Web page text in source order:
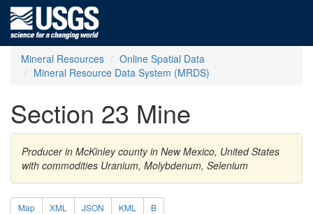
Mineral Resources
Online Spatial Data
Mineral Resource Data System (MRDS)
Section 23 Mine
Producer in McKinley county in New Mexico, United States
with commodities Uranium, Molybdenum, Selenium
Map XML JSON KML B